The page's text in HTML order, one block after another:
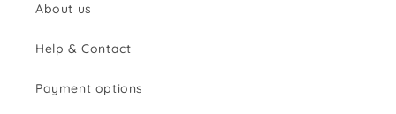
About us
Help & Contact
Payment options